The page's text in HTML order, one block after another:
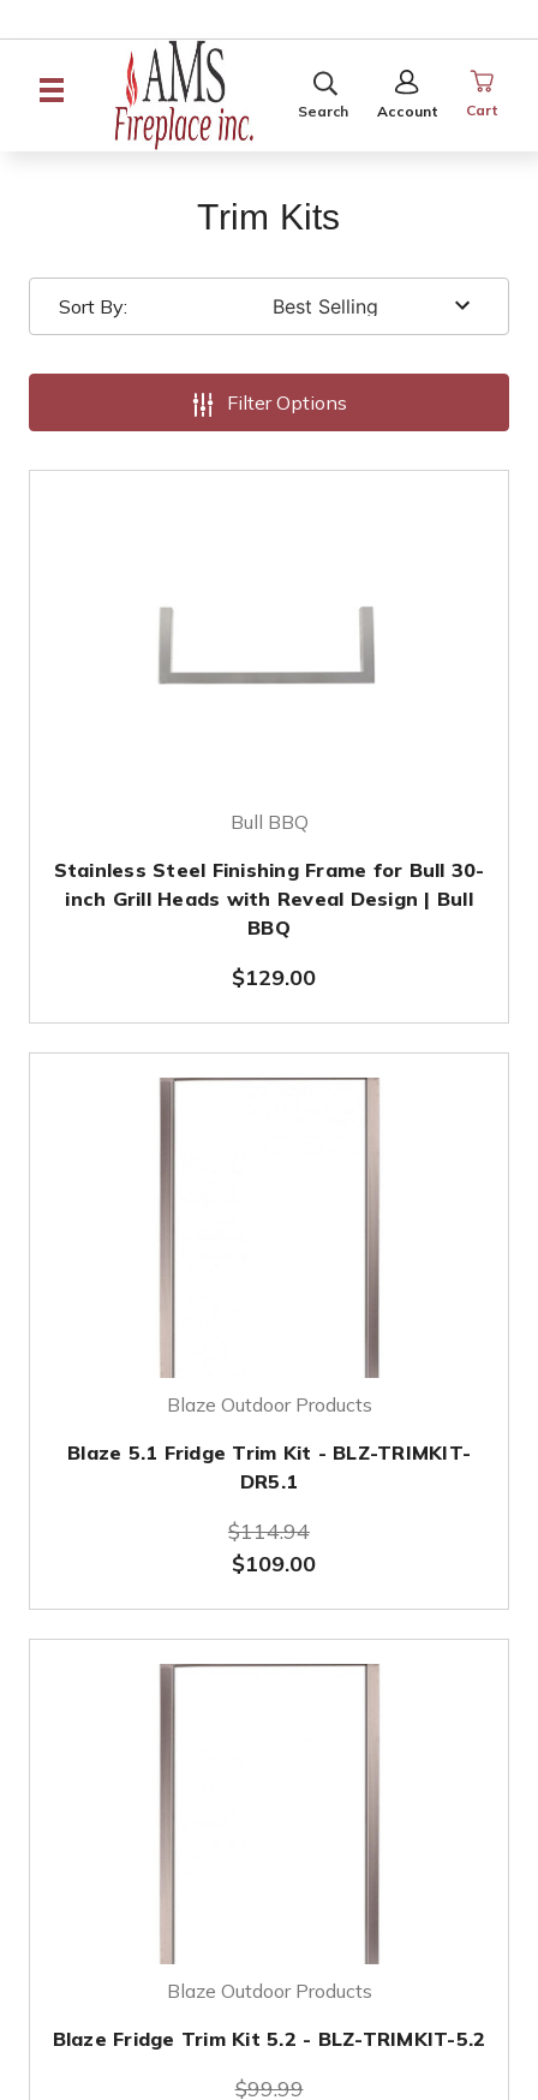
SEARCH
Search Account
SIGN
IN
Cart
Trim Kits
Sort By:
Filter Options
Bull BBQ
Stainless Steel Finishing Frame for Bull 30-
inch Grill Heads with Reveal Design | Bull
BBQ
$129.00
Blaze Outdoor Products
Blaze 5.1 Fridge Trim Kit - BLZ-TRIMKIT-
DR5.1
$114.94
$109.00
Blaze Outdoor Products
Blaze Fridge Trim Kit 5.2 - BLZ-TRIMKIT-5.2
$99.99